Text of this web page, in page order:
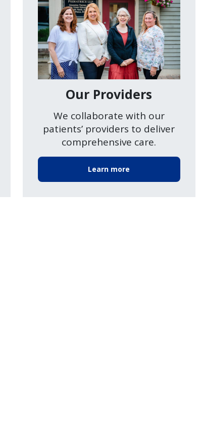
Our Providers
We collaborate with our
patients’ providers to deliver
comprehensive care.
Learn more